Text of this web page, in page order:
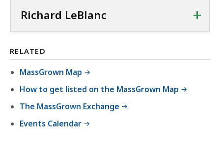
Richard LeBlanc +
RELATED
MassGrown Map
How to get listed on the MassGrown Map
The MassGrown Exchange
Events Calendar